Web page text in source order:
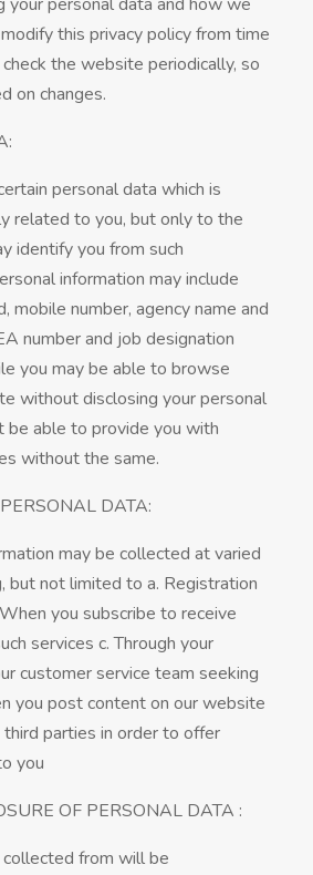
this privacy policy from time
the website periodically, so
on changes.
personal data which is
related to you, but only to the
identify you from such
information may include
mobile number, agency name and
number and job designation
you may be able to browse
without disclosing your personal
be able to provide you with
without the same.
DATA:
may be collected at varied
but not limited to a. Registration
you subscribe to receive
services c. Through your
customer service team seeking
you post content on our website
parties in order to offer
you
OF PERSONAL DATA :
from will be